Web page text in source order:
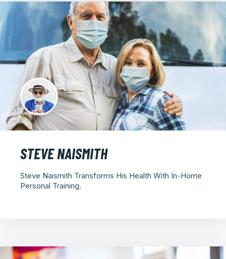
STEVE NAISMITH
Steve Naismith Transforms His Health With In-Home
Personal Training.